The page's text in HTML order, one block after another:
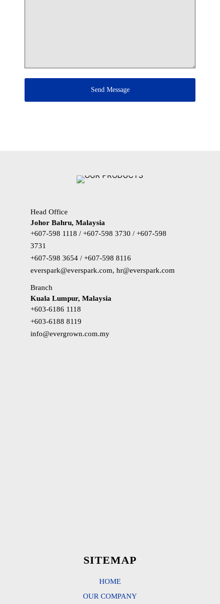
Send Message
Head Office
Johor Bahru, Malaysia
+607-598 1118 / +607-598 3730 / +607-598
3731
+607-598 3654 / +607-598 8116
everspark@everspark.com, hr@everspark.com
Branch
Kuala Lumpur, Malaysia
+603-6186 1118
+603-6188 8119
info@evergrown.com.my
SITEMAP
HOME
OUR COMPANY